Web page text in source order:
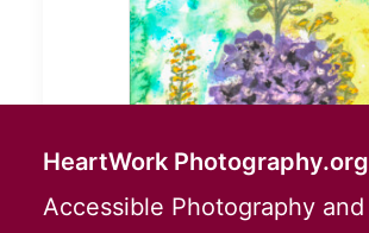
HeartWork Photography.org
Accessible Photography and